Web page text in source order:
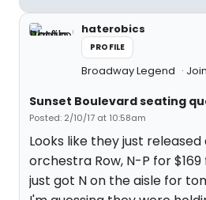
haterobics
PROFILE
Broadway Legend
Sunset Boulevard seating
Posted: 2/10/17 at 10:58am
Looks like they just
orchestra Row, N-P for
just got N on the aisle for